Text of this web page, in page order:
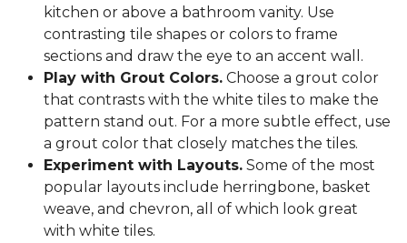
kitchen or above a bathroom vanity. Use
contrasting tile shapes or colors to frame
sections and draw the eye to an accent wall.
Play with Grout Colors. Choose a grout color
that contrasts with the white tiles to make the
pattern stand out. For a more subtle effect, use
a grout color that closely matches the tiles.
Experiment with Layouts. Some of the most
popular layouts include herringbone, basket
weave, and chevron, all of which look great
with white tiles.